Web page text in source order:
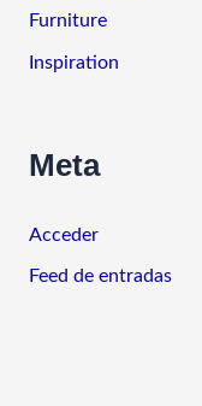
Furniture
Inspiration
Meta
Acceder
Feed de entradas